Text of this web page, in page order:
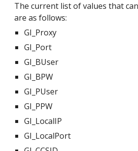
The current list of values that
are as follows:
GI_Proxy
GI_Port
GI_BUser
GI_BPW
GI_PUser
GI_PPW
GI_LocalIP
GI_LocalPort